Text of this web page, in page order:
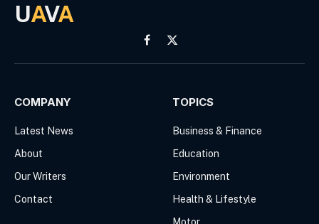
UAVA
Facebook
X
(Twitter)
COMPANY
Latest News
About
Our Writers
Contact
TOPICS
Business & Finance
Education
Environment
Health & Lifestyle